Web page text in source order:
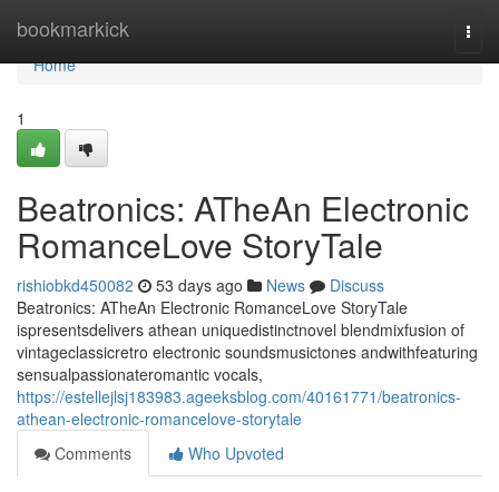
bookmarkick
Home
Home
1
Beatronics: ATheAn Electronic
RomanceLove StoryTale
rishiobkd450082 53 days ago News
Discuss
Beatronics: ATheAn Electronic RomanceLove StoryTale
ispresentsdelivers athean uniquedistinctnovel blendmixfusion of
vintageclassicretro electronic soundsmusictones andwithfeaturing
sensualpassionateromantic vocals,
https://estellejlsj183983.ageeksblog.com/40161771/beatronics-
athean-electronic-romancelove-storytale
Comments
Who Upvoted